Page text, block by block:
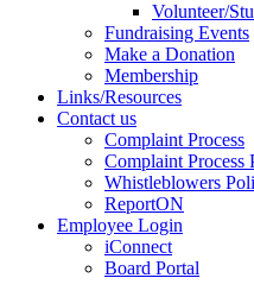
Volunteer/
Fundraising Events
Make a Donation
Membership
Links/Resources
Contact us
Complaint Process
Complaint Process
Whistleblowers
ReportON
Employee Login
iConnect
Board Portal